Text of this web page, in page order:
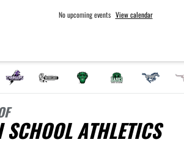
No upcoming events View calendar
ATHLETICS